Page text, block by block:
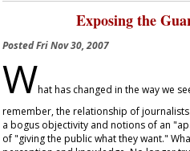
Exposing the
PostedFri Nov 30, 2007
What has changed in the way we
remember, the relationship of
a bogus objectivity and notions of an
of "giving the public what they want."